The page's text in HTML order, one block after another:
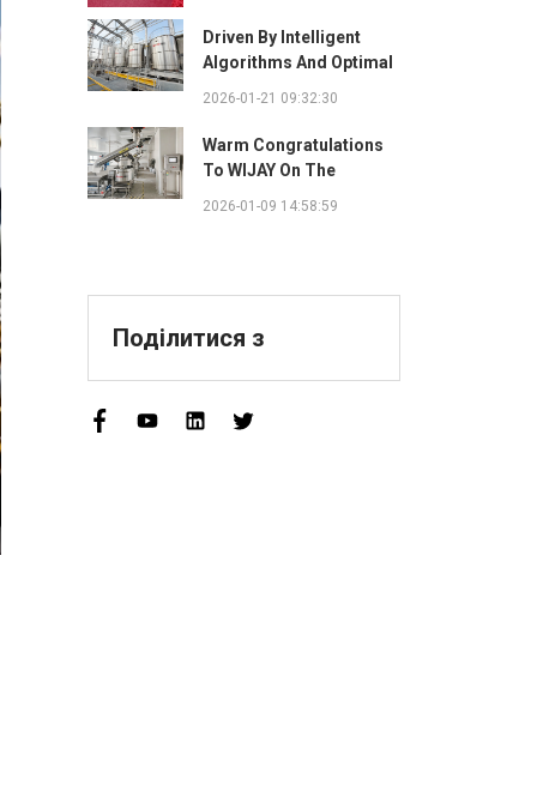
Winning The "Best
Practice Award For
Driven By Intelligent
Algorithms And Optimal
Sets A New Benchmark
For Pneumatic
2026-01-21 09:32:30
Warm Congratulations
To WIJAY On The
Distinctive, And
Qualification!
2026-01-09 14:58:59
Поділитися з